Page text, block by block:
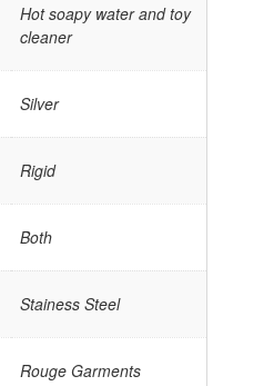
Hot soapy water and toy
cleaner
Silver
Rigid
Both
Stainess Steel
Rouge Garments